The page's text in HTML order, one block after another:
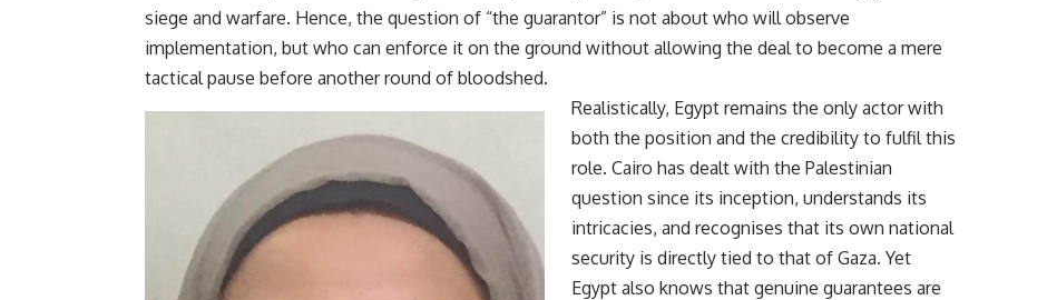
siege and warfare. Hence, the question of “the guarantor” is not about who will observe
implementation, but who can enforce it on the ground without allowing the deal to become a mere
tactical pause before another round of bloodshed.
Realistically, Egypt remains the only actor with
both the position and the credibility to fulfil this
role. Cairo has dealt with the Palestinian
question since its inception, understands its
intricacies, and recognises that its own national
security is directly tied to that of Gaza. Yet
Egypt also knows that genuine guarantees are